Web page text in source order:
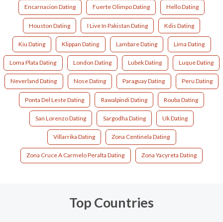
Encarnacion Dating Fuerte Olimpo Dating Hello Dating
Houston Dating I Live In Pakistan Dating Kdis Dating
Kiu Dating Klippan Dating Lambare Dating Lima Dating
Loma Plata Dating London Dating Lubek Dating Luque Dating
Neverland Dating Nose Dating Paraguay Dating Peru Dating
Ponta Del Leste Dating Rawalpindi Dating Rouba Dating
San Lorenzo Dating Sargodha Dating Uk Dating
Villarrika Dating Zona Centinela Dating
Zona Cruce A Carmelo Peralta Dating Zona Yacyreta Dating
Top Countries